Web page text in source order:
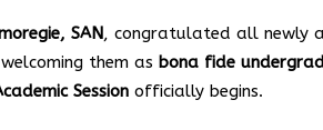
SAN, congratulated all newly
them as bona fide
Session officially begins.